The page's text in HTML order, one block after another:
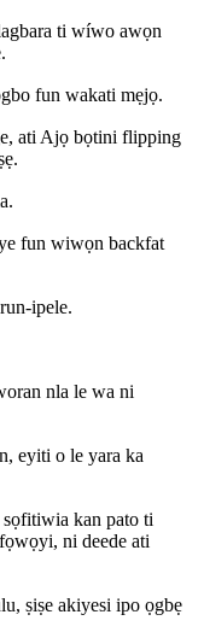
ti wíwo awọn
fun wakati mẹjọ.
ati Ajọ bọtini flipping
fun wiwọn backfat
ipele.
nla le wa ni
eyiti o le yara ka
kan pato ti
ni deede ati
ṣiṣe akiyesi ipo ọgbẹ